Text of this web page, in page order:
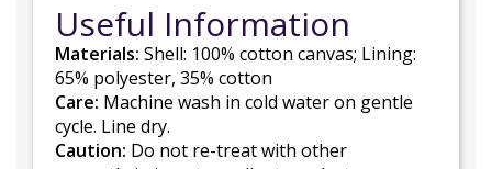
Useful Information
Materials: Shell: 100% cotton canvas; Lining:
65% polyester, 35% cotton
Care: Machine wash in cold water on gentle
cycle. Line dry.
Caution: Do not re-treat with other